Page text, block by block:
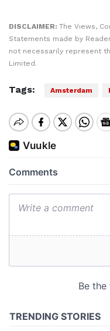
DISCLAIMER: The Views,
Statements made by
not necessarily represent
Limited.
Tags: Amsterdam